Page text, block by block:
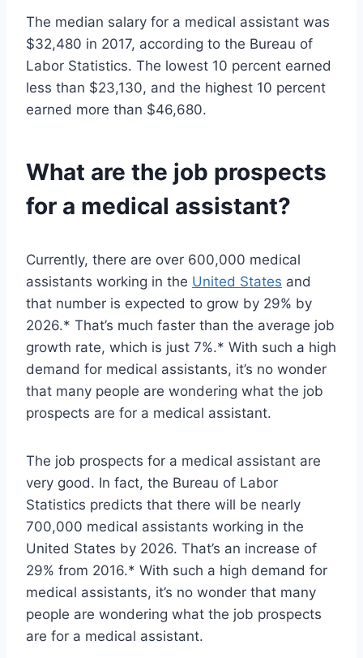
The median salary for a medical assistant was
$32,480 in 2017, according to the Bureau of
Labor Statistics. The lowest 10 percent earned
less than $23,130, and the highest 10 percent
earned more than $46,680.
What are the job prospects
for a medical assistant?
Currently, there are over 600,000 medical
assistants working in the United States and
that number is expected to grow by 29% by
2026.* That’s much faster than the average job
growth rate, which is just 7%.* With such a high
demand for medical assistants, it’s no wonder
that many people are wondering what the job
prospects are for a medical assistant.
The job prospects for a medical assistant are
very good. In fact, the Bureau of Labor
Statistics predicts that there will be nearly
700,000 medical assistants working in the
United States by 2026. That’s an increase of
29% from 2016.* With such a high demand for
medical assistants, it’s no wonder that many
people are wondering what the job prospects
are for a medical assistant.